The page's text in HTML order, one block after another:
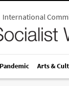
International
Pandemic Arts &